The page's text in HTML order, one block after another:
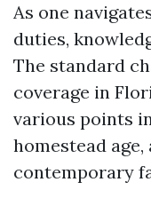
As one
duties,
The standard
coverage in
various points
homestead
contemporary